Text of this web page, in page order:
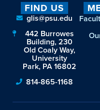
FIND US
glis@psu.edu
442 Burrowes
Building, 230
Old Coaly Way,
University
Park, PA 16802
814-865-1168